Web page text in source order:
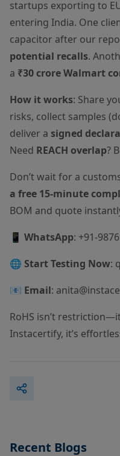
startups exporting to
entering India. One
capacitor after our
potential recalls.
a ₹30 crore Walmart
How it works: Share
risks, collect samples
deliver a signed
Need REACH overlap?
Don’t wait for a
a free 15-minute
BOM and quote
📱 WhatsApp: +91-
🌐 Start Testing Now:
📧 Email:
RoHS isn’t
Instacertify, it’s
Recent Blogs